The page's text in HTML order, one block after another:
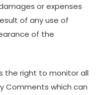
or expenses
of any use of
of the
the right to monitor all
Comments which can